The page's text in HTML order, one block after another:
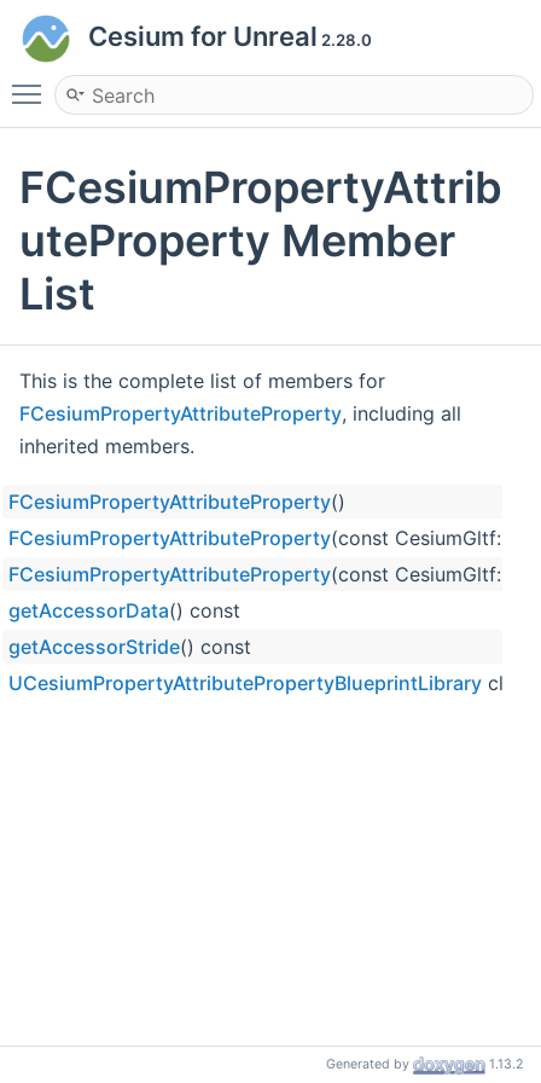
Cesium for Unreal 2.28.0
Toggle main menu visibility
FCesiumPropertyAttrib
uteProperty Member
List
This is the complete list of members for
FCesiumPropertyAttributeProperty, including all
inherited members.
FCesiumPropertyAttributeProperty()
FCesiumPropertyAttributeProperty(const
FCesiumPropertyAttributeProperty(const
getAccessorData() const
getAccessorStride() const
UCesiumPropertyAttributePropertyBlueprintLibrary class
Generated by 1.13.2